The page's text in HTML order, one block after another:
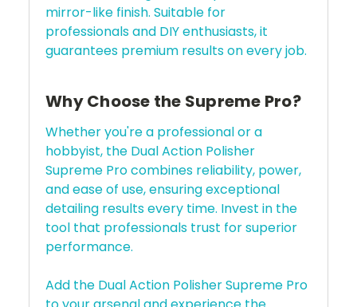
mirror-like finish. Suitable for
professionals and DIY enthusiasts, it
guarantees premium results on every job.
Why Choose the Supreme Pro?
Whether you're a professional or a
hobbyist, the Dual Action Polisher
Supreme Pro combines reliability, power,
and ease of use, ensuring exceptional
detailing results every time. Invest in the
tool that professionals trust for superior
performance.
Add the Dual Action Polisher Supreme Pro